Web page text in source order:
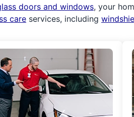
doors and windows, your
care services, including